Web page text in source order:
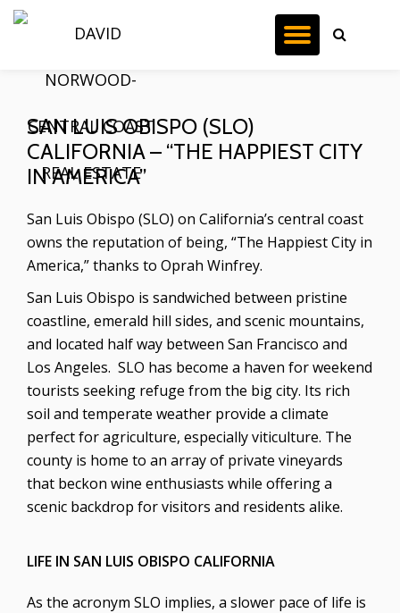
SAN LUIS OBISPO (SLO)
CALIFORNIA – “THE HAPPIEST CITY
IN AMERICA”
San Luis Obispo (SLO) on California’s central coast
owns the reputation of being, “The Happiest City in
America,” thanks to Oprah Winfrey.
San Luis Obispo is sandwiched between pristine
coastline, emerald hill sides, and scenic mountains,
and located half way between San Francisco and
Los Angeles. SLO has become a haven for weekend
tourists seeking refuge from the big city. Its rich
soil and temperate weather provide a climate
perfect for agriculture, especially viticulture. The
county is home to an array of private vineyards
that beckon wine enthusiasts while offering a
scenic backdrop for visitors and residents alike.
LIFE IN SAN LUIS OBISPO CALIFORNIA
As the acronym SLO implies, a slower pace of life is